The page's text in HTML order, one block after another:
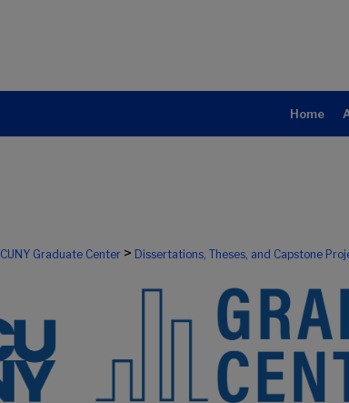
Home
CUNY Graduate Center > Dissertations, Theses, and Capstone